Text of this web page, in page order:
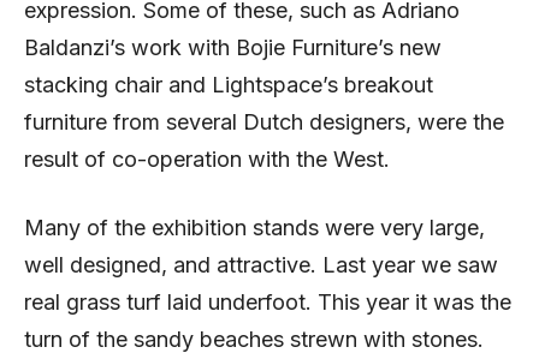
expression. Some of these, such as Adriano
Baldanzi’s work with Bojie Furniture’s new
stacking chair and Lightspace’s breakout
furniture from several Dutch designers, were the
result of co-operation with the West.
Many of the exhibition stands were very large,
well designed, and attractive. Last year we saw
real grass turf laid underfoot. This year it was the
turn of the sandy beaches strewn with stones.